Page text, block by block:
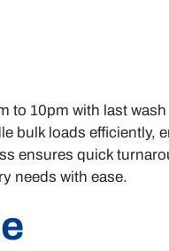
10pm with last
loads efficiently,
ensures quick
needs with ease.